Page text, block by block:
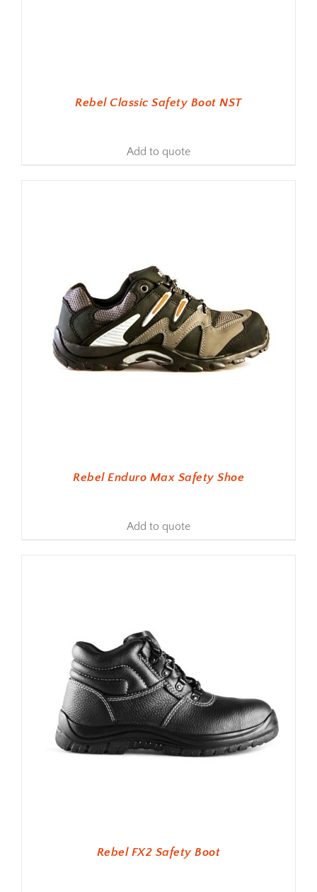
Rebel Classic Safety Boot NST
Add to quote
Rebel Enduro Max Safety Shoe
Add to quote
Rebel FX2 Safety Boot